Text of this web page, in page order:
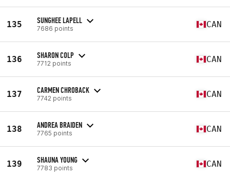
135 SUNGHEE LAPELL
7686 points CAN
136 SHARON COLP
7712 points CAN
137 CARMEN CHROBACK
7742 points CAN
138 ANDREA BRAIDEN
7765 points CAN
139 SHAUNA YOUNG
7783 points CAN